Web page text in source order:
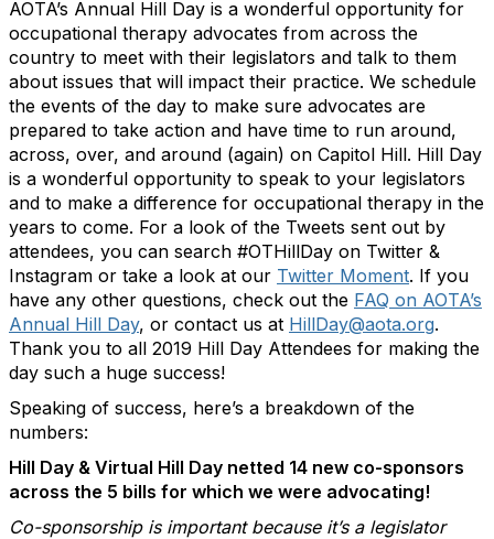
AOTA’s Annual Hill Day is a wonderful opportunity for
occupational therapy advocates from across the
country to meet with their legislators and talk to them
about issues that will impact their practice. We schedule
the events of the day to make sure advocates are
prepared to take action and have time to run around,
across, over, and around (again) on Capitol Hill. Hill Day
is a wonderful opportunity to speak to your legislators
and to make a difference for occupational therapy in the
years to come. For a look of the Tweets sent out by
attendees, you can search #OTHillDay on Twitter &
Instagram or take a look at our Twitter Moment. If you
have any other questions, check out the FAQ on AOTA’s
Annual Hill Day, or contact us at HillDay@aota.org.
Thank you to all 2019 Hill Day Attendees for making the
day such a huge success!
Speaking of success, here’s a breakdown of the
numbers:
Hill Day & Virtual Hill Day netted 14 new co-sponsors
across the 5 bills for which we were advocating!
Co-sponsorship is important because it’s a legislator